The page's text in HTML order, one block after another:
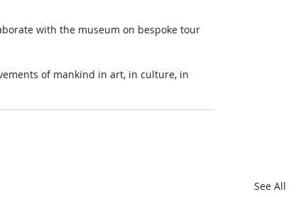
with the museum on bespoke tour
of mankind in art, in culture, in
See All